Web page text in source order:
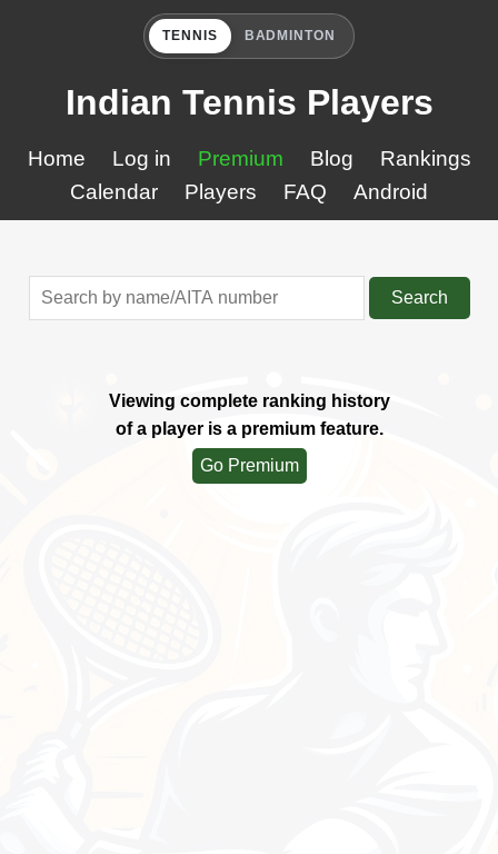
TENNIS BADMINTON
Indian Tennis Players
Home Log in Premium Blog
Rankings
Calendar
Players FAQ Android
Search
Viewing complete ranking history
of a player is a premium feature.
Go Premium